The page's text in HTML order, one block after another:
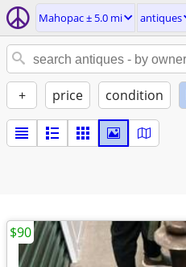
Mahopac ± 5.0 mi antiques
+ price condition
$90